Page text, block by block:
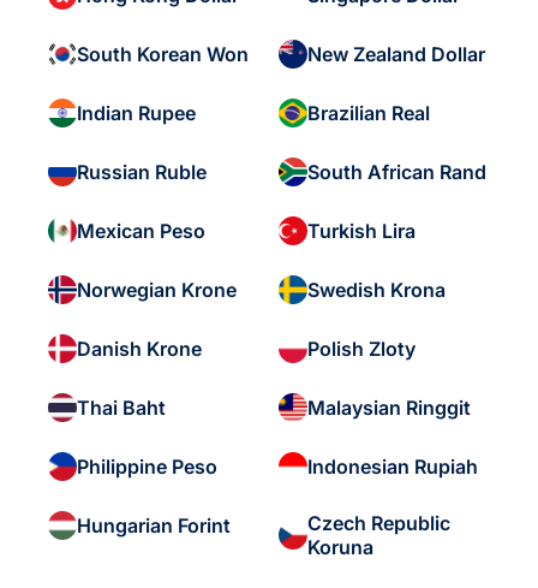
South Korean Won New Zealand Dollar
Indian Rupee Brazilian Real
Russian Ruble South African Rand
Mexican Peso Turkish Lira
Norwegian Krone Swedish Krona
Danish Krone Polish Zloty
Thai Baht Malaysian Ringgit
Philippine Peso Indonesian Rupiah
Hungarian Forint
Czech Republic
Koruna